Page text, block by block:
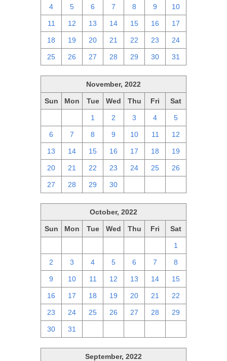
4 5 6 7 8 9 10
11 12 13 14 15 16 17
18 19 20 21 22 23 24
25 26 27 28 29 30 31
November, 2022
Sun Mon Tue Wed Thu Fri Sat
1 2 3 4 5
6 7 8 9 10 11 12
13 14 15 16 17 18 19
20 21 22 23 24 25 26
27 28 29 30
October, 2022
Sun Mon Tue Wed Thu Fri Sat
1
2 3 4 5 6 7 8
9 10 11 12 13 14 15
16 17 18 19 20 21 22
23 24 25 26 27 28 29
30 31
September, 2022